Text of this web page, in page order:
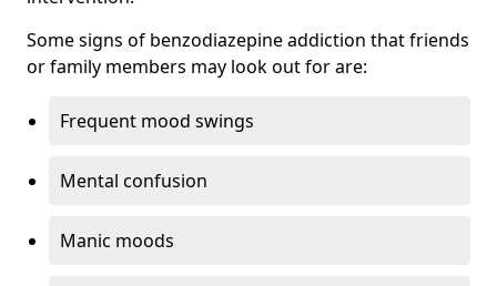
Some signs of benzodiazepine addiction that friends
or family members may look out for are:
Frequent mood swings
Mental confusion
Manic moods